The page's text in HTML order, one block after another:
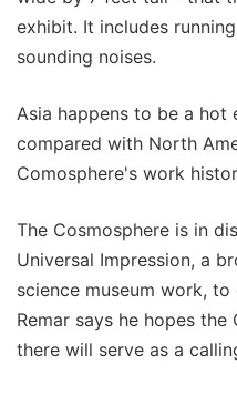
exhibit. It includes
sounding noises.
Asia happens to be a hot
compared with North
Comosphere's work
The Cosmosphere is in
Universal Impression, a
science museum work,
Remar says he hopes
there will serve as a